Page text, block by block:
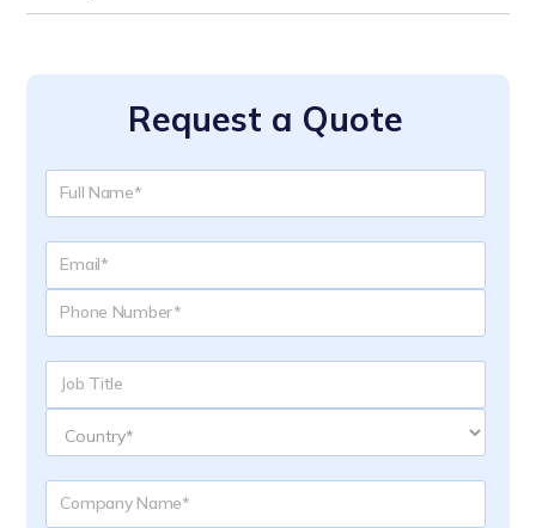
Request a Quote